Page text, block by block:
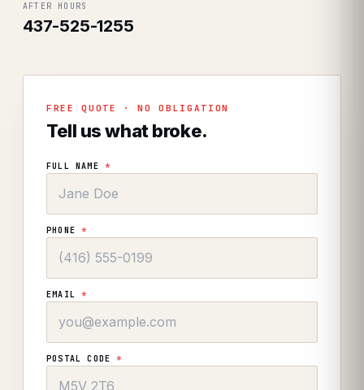
AFTER HOURS
437-525-1255
FREE QUOTE · NO OBLIGATION
Tell us what broke.
FULL NAME *
PHONE*
EMAIL*
POSTAL CODE*